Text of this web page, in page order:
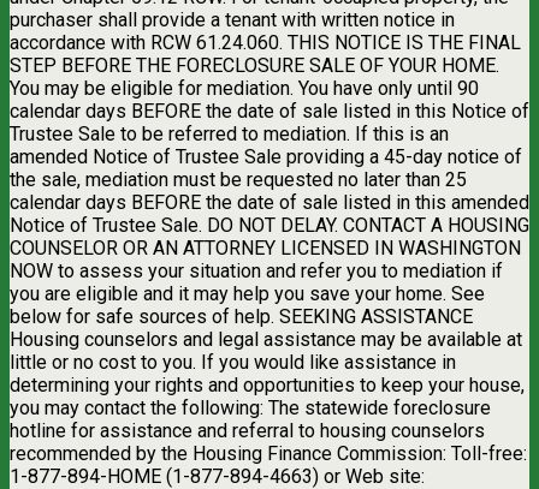
purchaser shall provide a tenant with written notice in
accordance with RCW 61.24.060. THIS NOTICE IS THE FINAL
STEP BEFORE THE FORECLOSURE SALE OF YOUR HOME.
You may be eligible for mediation. You have only until 90
calendar days BEFORE the date of sale listed in this Notice of
Trustee Sale to be referred to mediation. If this is an
amended Notice of Trustee Sale providing a 45-day notice of
the sale, mediation must be requested no later than 25
calendar days BEFORE the date of sale listed in this amended
Notice of Trustee Sale. DO NOT DELAY. CONTACT A HOUSING
COUNSELOR OR AN ATTORNEY LICENSED IN WASHINGTON
NOW to assess your situation and refer you to mediation if
you are eligible and it may help you save your home. See
below for safe sources of help. SEEKING ASSISTANCE
Housing counselors and legal assistance may be available at
little or no cost to you. If you would like assistance in
determining your rights and opportunities to keep your house,
you may contact the following: The statewide foreclosure
hotline for assistance and referral to housing counselors
recommended by the Housing Finance Commission: Toll-free:
1-877-894-HOME (1-877-894-4663) or Web site: